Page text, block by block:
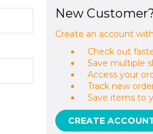
New Customer?
Create an account
Check out
Save multiple
Access your
Track new
Save items to
CREATE